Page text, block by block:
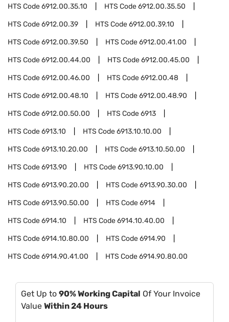
HTS Code6912.00.35.10 HTS Code6912.00.35.50
HTS Code6912.00.39 HTS Code6912.00.39.10
HTS Code6912.00.39.50 HTS Code6912.00.41.00
HTS Code6912.00.44.00 HTS Code6912.00.45.00
HTS Code6912.00.46.00 HTS Code6912.00.48
HTS Code6912.00.48.10 HTS Code6912.00.48.90
HTS Code6912.00.50.00 HTS Code6913
HTS Code6913.10 HTS Code6913.10.10.00
HTS Code6913.10.20.00 HTS Code6913.10.50.00
HTS Code6913.90 HTS Code6913.90.10.00
HTS Code6913.90.20.00 HTS Code6913.90.30.00
HTS Code6913.90.50.00 HTS Code6914
HTS Code6914.10 HTS Code6914.10.40.00
HTS Code6914.10.80.00 HTS Code6914.90
HTS Code6914.90.41.00 HTS Code6914.90.80.00
Get Up to 90% Working Capital Of Your Invoice
Value Within 24 Hours